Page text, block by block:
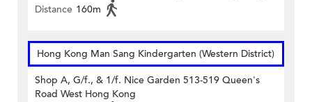
Distance 160m
Hong Kong Man Sang Kindergarten (Western District)
Shop A, G/f., & 1/f. Nice Garden 513-519 Queen's
Road West Hong Kong